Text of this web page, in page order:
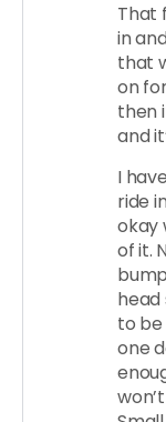
That
in
that
on
then
and
I
ride
okay
of it.
head
to be
one